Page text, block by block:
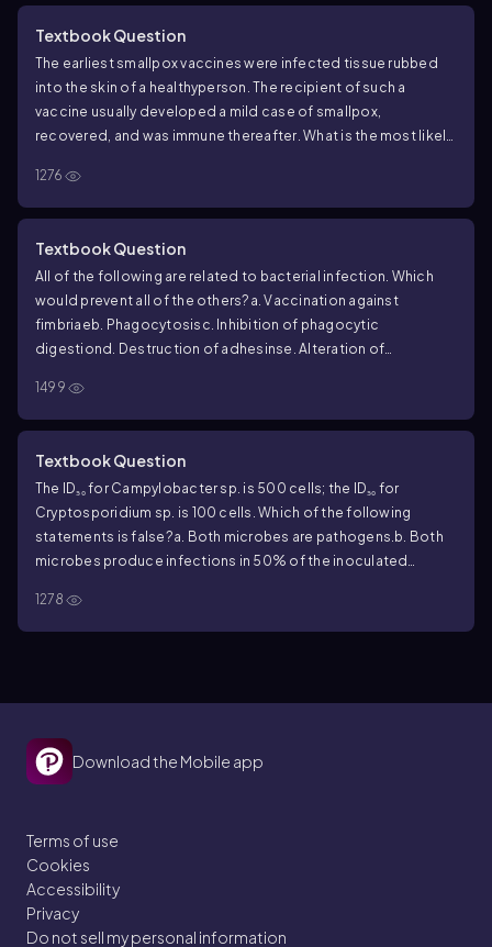
Textbook Question
The earliest smallpox vaccines were infected tissue rubbed
into the skin of a healthyperson. The recipient of such a
vaccine usually developed a mild case of smallpox,
recovered, and was immune thereafter. What is the most likely
wrong portal of entry for smallpox.
a mild form of the virus.c. Smallpox is normally transmitted by
mutated.
1276
Textbook Question
All of the following are related to bacterial infection. Which
would prevent all of the others? a. Vaccination against
fimbriaeb. Phagocytosis c. Inhibition of phagocytic
digestiond. Destruction of adhesinse. Alteration of
1499
Textbook Question
The ID₅₀ for Campylobacter sp. is 500 cells; the ID₅₀ for
Cryptosporidium sp. is 100 cells. Which of the following
statements is false?a. Both microbes are pathogens. b. Both
microbes produce infections in 50% of the inoculated
Cryptosporidium.
equally virulent; they cause infections in the same number of
1278
Download the Mobile app
Terms of use
Cookies
Accessibility
Privacy
Do not sell my personal information